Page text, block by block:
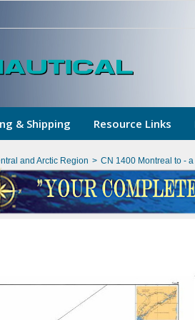
& Shipping Resource Links
and Arctic Region > CN 1400 Montreal to -